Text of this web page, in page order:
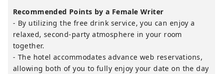
Recommended Points by a Female Writer
- By utilizing the free drink service, you can enjoy a
relaxed, second-party atmosphere in your room
together.
- The hotel accommodates advance web reservations,
allowing both of you to fully enjoy your date on the day